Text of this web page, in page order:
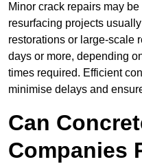
Minor crack repairs may
resurfacing projects
restorations or large-scale
days or more, depending
times required. Efficient
minimise delays and
Can
Companies